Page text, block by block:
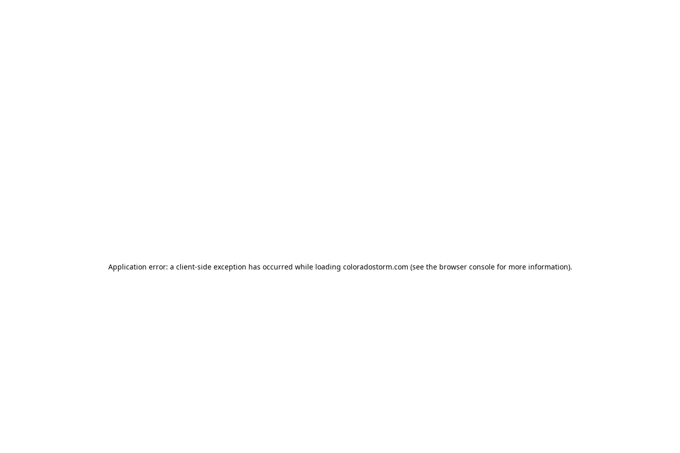
Application error: a client-side exception has occurred while loading coloradostorm.com (see the browser consolefor more information).